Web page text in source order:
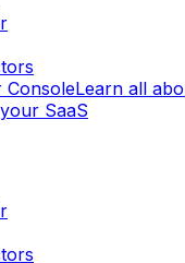
ConsoleLearn all
SaaS